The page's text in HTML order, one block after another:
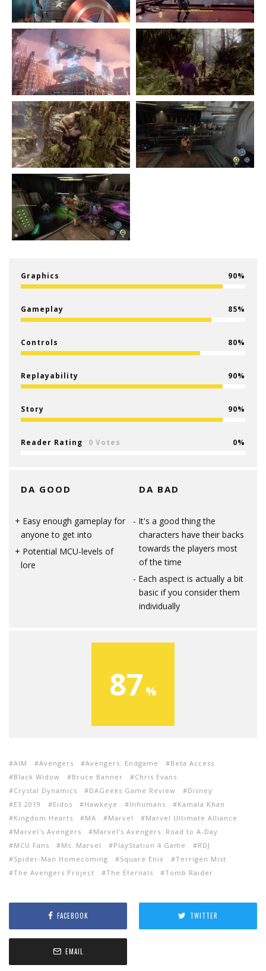
Graphics 90
Gameplay 85
Controls 80
Replayability 90
Story 90
Reader Rating 0 Votes 0
DA GOOD
Easy enough gameplay for
anyone to get into
Potential MCU-levels of
lore
DA BAD
It's a good thing the
characters have their backs
towards the players most
of the time
Each aspect is actually a bit
basic if you consider them
individually
87
AIM Avengers Avengers: Endgame
Beta Access
Black Widow
Bruce Banner
Chris Evans
Crystal Dynamics
DAGeeks Game Review
Disney
E3 2019
Eidos Hawkeye Inhumans
Kamala Khan
Kingdom Hearts
MA Marvel
Marvel Ultimate Alliance
Marvel's Avengers
Marvel’s Avengers: Road to A-Day
MCU Fans
Ms. Marvel PlayStation 4 Game
RDJ
Spider-Man Homecoming
Square Enix
Terrigen Mist
The Avengers Project
The Eternals Tomb Raider
FACEBOOK TWITTER
EMAIL